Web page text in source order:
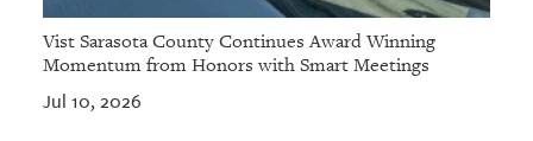
Vist Sarasota County Continues Award Winning
Momentum from Honors with Smart Meetings
Jul 10, 2026